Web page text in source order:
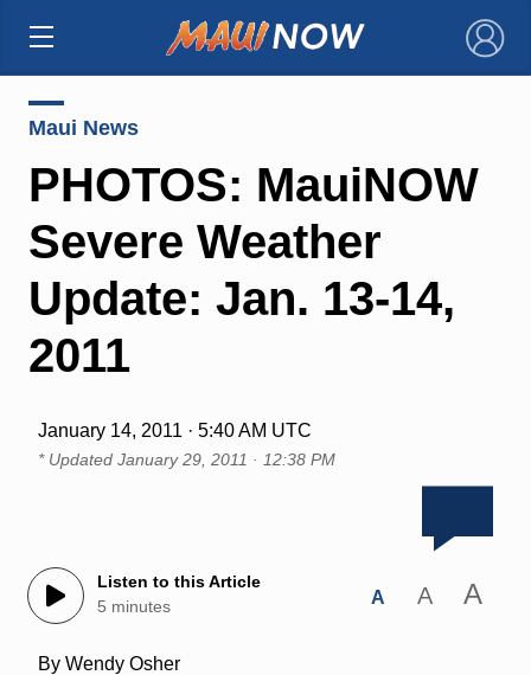
×
Maui News
PHOTOS: MauiNOW
Severe Weather
Update: Jan. 13-14,
2011
January 14, 2011 · 5:40 AM UTC
* Updated January 29, 2011 · 12:38 PM
Listen to this Article
5 minutes
A A A
By Wendy Osher